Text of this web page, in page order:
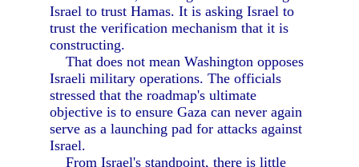
Israel to trust Hamas. It is asking Israel to
trust the verification mechanism that it is
constructing.
That does not mean Washington opposes
Israeli military operations. The officials
stressed that the roadmap's ultimate
objective is to ensure Gaza can never again
serve as a launching pad for attacks against
Israel.
From Israel's standpoint, there is little